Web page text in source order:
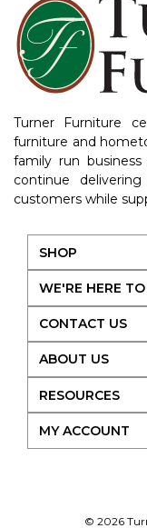
Turner Furniture
furniture and
family run
continue
customers while
SHOP
WE'RE HERE
CONTACT US
ABOUT US
RESOURCES
MY ACCOUNT
© 2026